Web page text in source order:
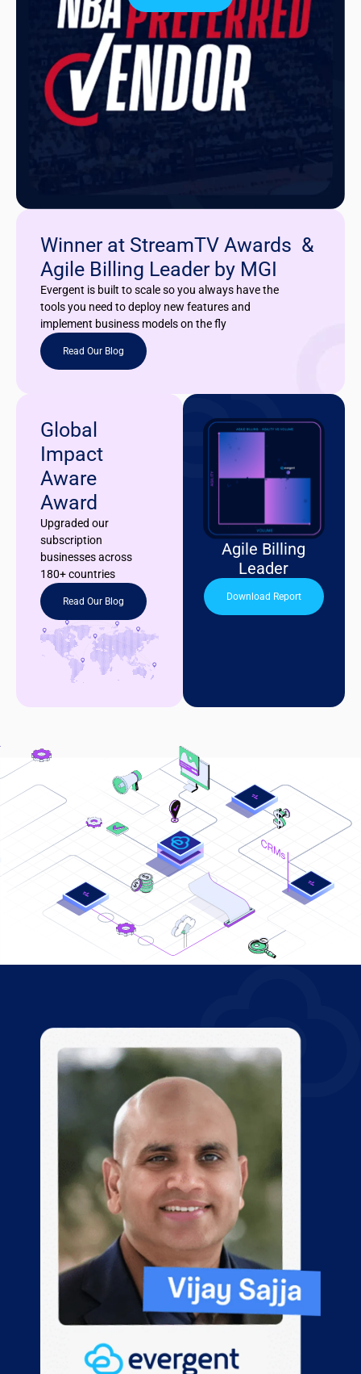
Winner at StreamTV Awards &
Agile Billing Leader by MGI
Evergent is built to scale so you always have the
tools you need to deploy new features and
implement business models on the fly
Read Our Blog
Global
Impact
Aware
Award
Upgraded our
subscription
businesses across
180+ countries
Read Our Blog
Agile Billing
Leader
Download Report